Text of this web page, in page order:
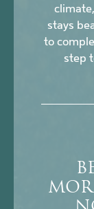
stays
to
step